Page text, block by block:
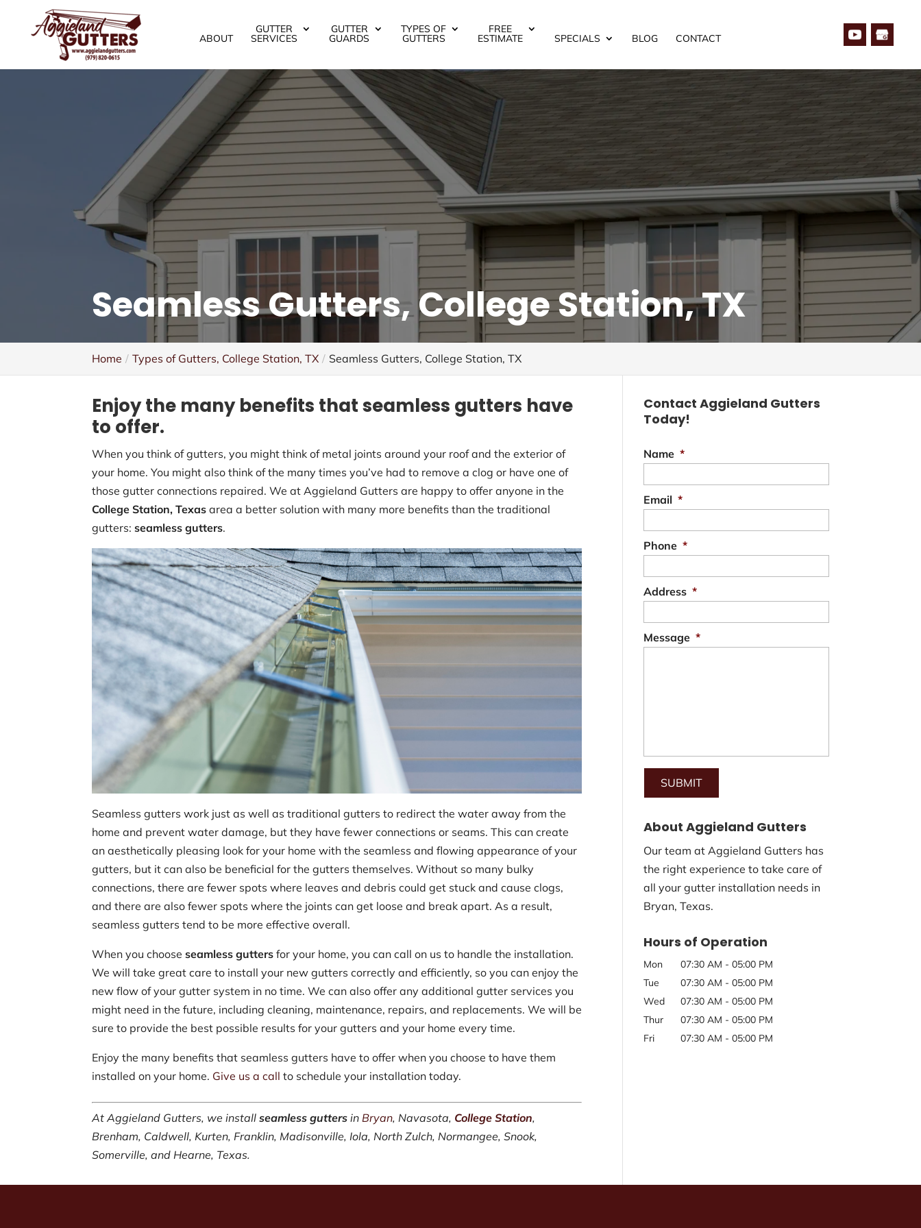
ABOUT
GUTTER
SERVICES
GUTTER
GUARDS
TYPES OF
GUTTERS
FREE
ESTIMATE SPECIALS BLOG CONTACT
Seamless Gutters, College Station, TX
Home Types of Gutters, College Station, TX Seamless Gutters, College Station, TX
Enjoy the many benefits that seamless gutters have
to offer.
When you think of gutters, you might think of metal joints around your roof and the exterior of
your home. You might also think of the many times you’ve had to remove a clog or have one of
those gutter connections repaired. We at Aggieland Gutters are happy to offer anyone in the
College Station, Texas area a better solution with many more benefits than the traditional
gutters:seamless gutters.
Seamless gutters work just as well as traditional gutters to redirect the water away from the
home and prevent water damage, but they have fewer connections or seams. This can create
an aesthetically pleasing look for your home with the seamless and flowing appearance of your
gutters, but it can also be beneficial for the gutters themselves. Without so many bulky
connections, there are fewer spots where leaves and debris could get stuck and cause clogs,
and there are also fewer spots where the joints can get loose and break apart. As a result,
seamless gutters tend to be more effective overall.
When you chooseseamless gutters for your home, you can call on us to handle the installation.
We will take great care to install your new gutters correctly and efficiently, so you can enjoy the
new flow of your gutter system in no time. We can also offer any additional gutter services you
might need in the future, including cleaning, maintenance, repairs, and replacements. We will be
sure to provide the best possible results for your gutters and your home every time.
Enjoy the many benefits that seamless gutters have to offer when you choose to have them
installed on your home. Give us a call to schedule your installation today.
At Aggieland Gutters, we installseamless gutters in Bryan, Navasota, College Station,
Brenham, Caldwell, Kurten, Franklin, Madisonville, Iola, North Zulch, Normangee, Snook,
Somerville, and Hearne, Texas.
Contact Aggieland Gutters
Today!
Name *
Email *
Phone *
Address *
Message *
About Aggieland Gutters
Our team at Aggieland Gutters has
the right experience to take care of
all your gutter installation needs in
Bryan, Texas.
Hours of Operation
Mon 07:30 AM - 05:00 PM
Tue
07:30 AM - 05:00 PM
Wed
07:30 AM - 05:00 PM
Thur
07:30 AM - 05:00 PM
Fri
07:30 AM - 05:00 PM